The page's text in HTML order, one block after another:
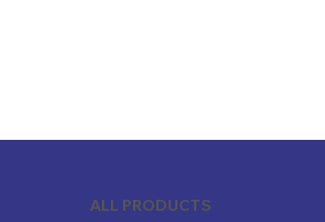
ALL PRODUCTS